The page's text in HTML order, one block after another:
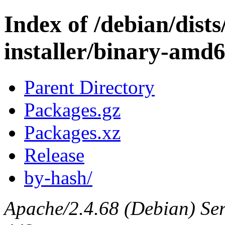
Index of /debian/
installer/binary-
Parent Directory
Packages.gz
Packages.xz
Release
by-hash/
Apache/2.4.68 (Debian)